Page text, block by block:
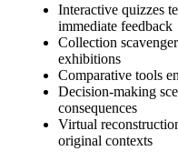
Interactive quizzes
immediate feedback
Collection
exhibitions
Comparative tools
Decision-making
consequences
Virtual
original contexts